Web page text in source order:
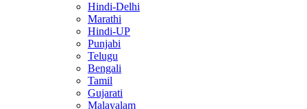
Hindi-Delhi
Marathi
Hindi-UP
Punjabi
Telugu
Bengali
Tamil
Gujarati
Malayalam